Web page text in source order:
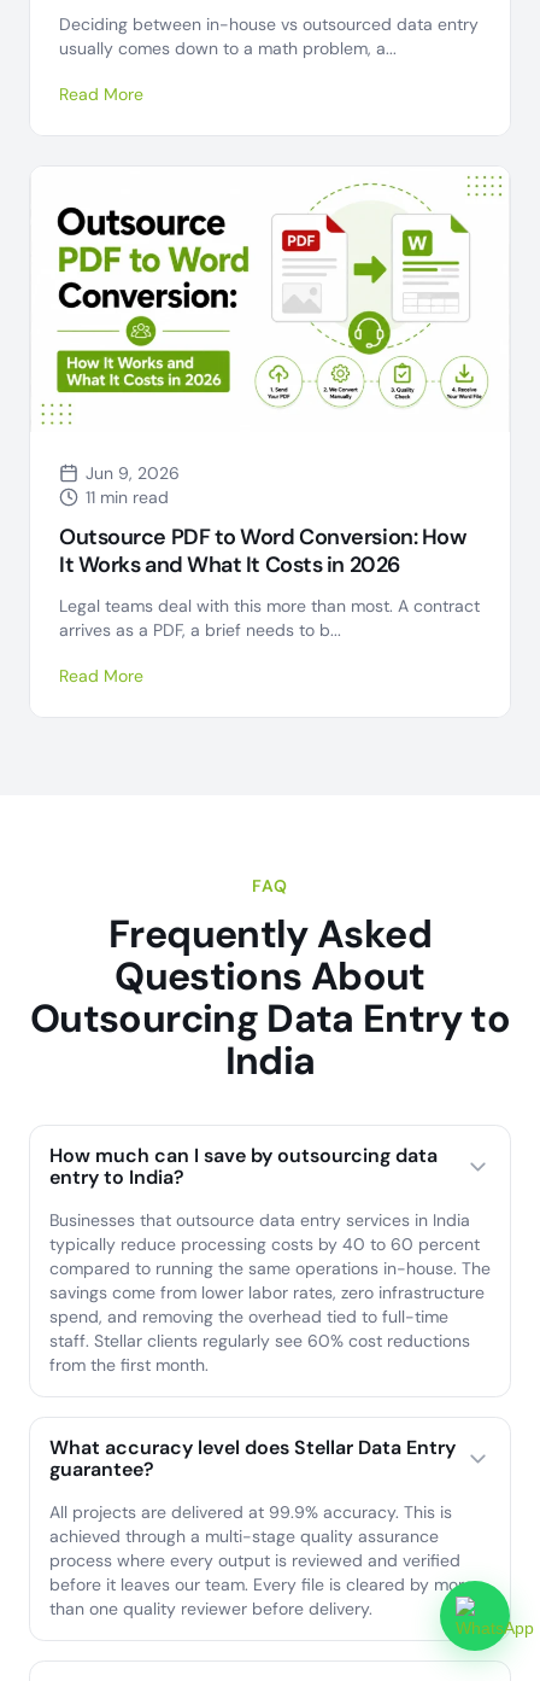
Deciding between in-house vs outsourced data entry
usually comes down to a math problem, a...
Read More
Jun 9, 2026
11 min read
Outsource PDF to Word Conversion: How
It Works and What It Costs in 2026
Legal teams deal with this more than most. A contract
arrives as a PDF, a brief needs to b...
Read More
FAQ
Frequently Asked
Questions About
Outsourcing Data Entry to
India
How much can I save by outsourcing data
entry to India?
Businesses that outsource data entry services in India
typically reduce processing costs by 40 to 60 percent
compared to running the same operations in-house. The
savings come from lower labor rates, zero infrastructure
spend, and removing the overhead tied to full-time
staff. Stellar clients regularly see 60% cost reductions
from the first month.
What accuracy level does Stellar Data Entry
guarantee?
All projects are delivered at 99.9% accuracy. This is
achieved through a multi-stage quality assurance
process where every output is reviewed and verified
before it leaves our team. Every file is cleared by more
than one quality reviewer before delivery.